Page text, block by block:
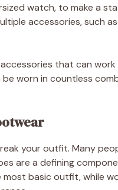
watch, to make a
accessories, such
accessories that can
worn in countless
your outfit. Many
are a defining
most basic outfit, while